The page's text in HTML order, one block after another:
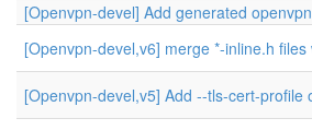
[Openvpn-devel] Add generated
[Openvpn-devel,v6] merge *-inline.h
[Openvpn-devel,v5] Add --tls-cert-profile